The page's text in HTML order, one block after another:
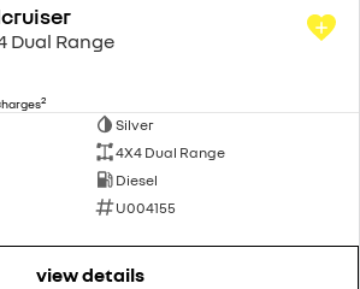
Dual Range
2
Silver
4X4 Dual Range
Diesel
U004155
view details